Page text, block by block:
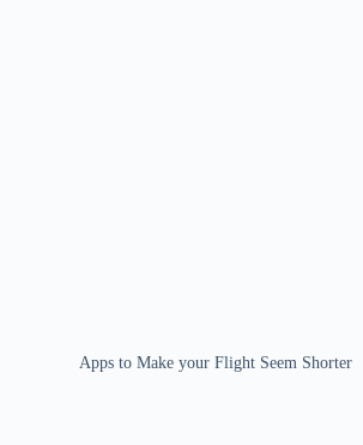
Apps to Make your Flight Seem Shorter